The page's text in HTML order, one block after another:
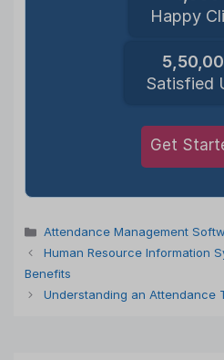
Happy
Satisfied
Get
Categories
Attendance Management
Human Resource Information
Benefits
Understanding an Attendance